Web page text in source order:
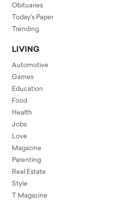
Obituaries
Today's Paper
Trending
LIVING
Automotive
Games
Education
Food
Health
Jobs
Love
Magazine
Parenting
Real Estate
Style
T Magazine